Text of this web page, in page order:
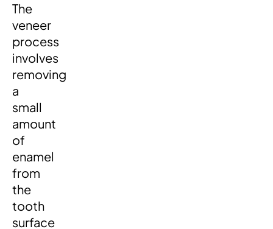
The
veneer
process
involves
removing
a
small
amount
of
enamel
from
the
tooth
surface